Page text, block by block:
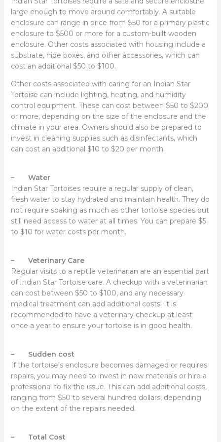
large enough to move around comfortably. A suitable
enclosure can range in price from $50 for a primary plastic
enclosure to $500 or more for a custom-built wooden
enclosure. Other costs associated with housing include a
substrate, hide boxes, and other accessories, which can
cost an additional $50 to $100.
Other costs associated with caring for an Indian Star
Tortoise can include lighting, heating, and humidity
control equipment. These can cost between $50 to $200
or more, depending on the size of the enclosure and the
climate in your area. Owners should also be prepared to
invest in cleaning supplies such as disinfectants, which
can cost an additional $10 to $20 per month.
– Water
Indian Star Tortoises require a regular supply of clean,
fresh water to stay hydrated and maintain health. They do
not require soaking as much as other tortoise species but
still need access to water at all times. You can prepare $5
to $10 for water costs per month.
– Veterinary Care
Regular visits to a reptile veterinarian are an essential part
of Indian Star Tortoise care. A checkup with a veterinarian
can cost between $50 to $100, and any necessary
medical treatment can add additional costs. It is
recommended to have a veterinary checkup at least
once a year to ensure your tortoise is in good health.
– Sudden cost
If the tortoise’s enclosure becomes damaged or requires
repairs, you may need to invest in new materials or hire a
professional to fix the issue. This can add additional costs,
ranging from $50 to several hundred dollars, depending
on the extent of the repairs needed.
– Total Cost